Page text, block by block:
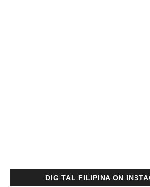
DIGITAL FILIPINA ON